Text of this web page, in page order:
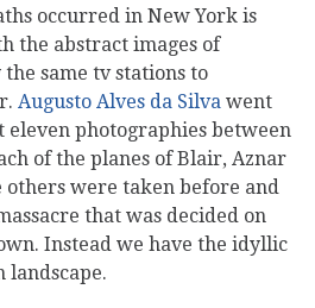
occurred in New York is
the abstract images of
same tv stations to
Augusto Alves da Silva went
eleven photographies between
of the planes of Blair, Aznar
others were taken before and
that was decided on
Instead we have the idyllic
landscape.